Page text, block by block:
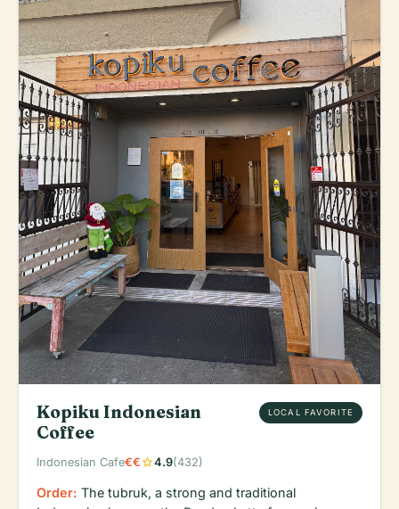
Kopiku Indonesian
Coffee
LOCAL FAVORITE
Indonesian Cafe€€star4.9(432)
Order: The tubruk, a strong and traditional